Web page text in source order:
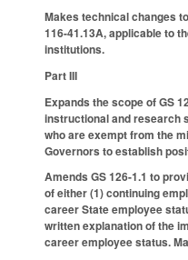
Makes technical changes
116-41.13A, applicable to
institutions.
Part III
Expands the scope of GS
instructional and research
who are exempt from the
Governors to establish
Amends GS 126-1.1 to
of either (1) continuing
career State employee
written explanation of the
career employee status.